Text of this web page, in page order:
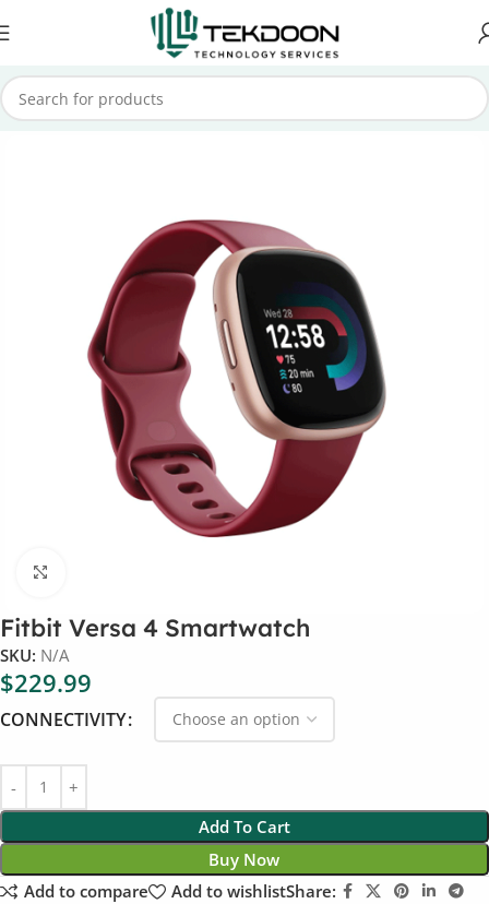
Home Smart Watch Fitbit Smart watch
Fitbit Versa 4 Smartwatch
SKU: N/A
$229.99
CONNECTIVITY
Add To Cart
Buy Now
Add to compare
Add to wishlistShare: